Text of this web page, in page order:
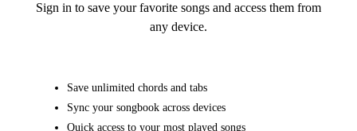
Sign in to save your favorite songs and access them from
any device.
Save unlimited chords and tabs
Sync your songbook across devices
Quick access to your most played songs